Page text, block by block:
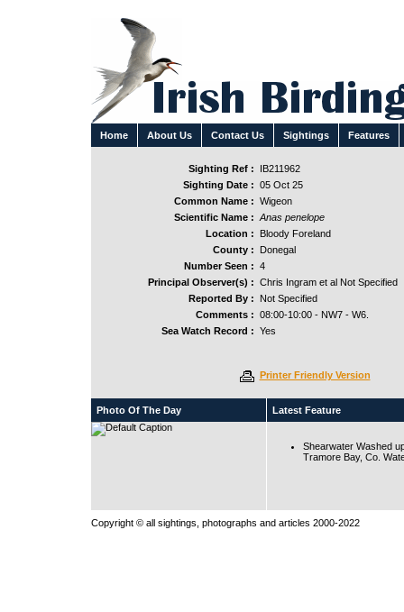
Home About Us Contact Us Sightings Features
Sighting Ref :
IB211962
Sighting Date : 05 Oct 25
Common Name : Wigeon
Scientific Name : Anas penelope
Location :
Bloody Foreland
County :
Donegal
Number Seen : 4
Principal Observer(s) : Chris Ingram et al Not Specified
Reported By :
Not Specified
Comments : 08:00-10:00 - NW7 - W6.
Sea Watch Record : Yes
Printer Friendly Version
Photo Of The Day Latest Feature
Shearwater Washed
Tramore Bay, Co.
Copyright © all sightings, photographs and articles 2000-2022